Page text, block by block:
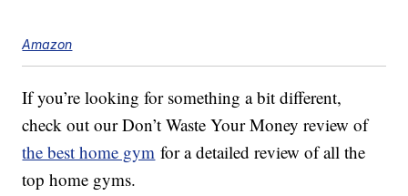
Amazon
If you’re looking for something a bit different,
check out our Don’t Waste Your Money review of
the best home gym for a detailed review of all the
top home gyms.